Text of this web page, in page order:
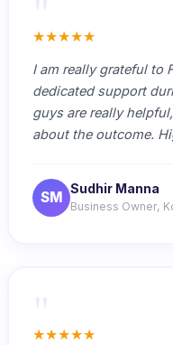
★★★★★
I am really grateful to
dedicated support
guys are really
about the outcome.
SM
Sudhir Manna
Business Owner,
★★★★★